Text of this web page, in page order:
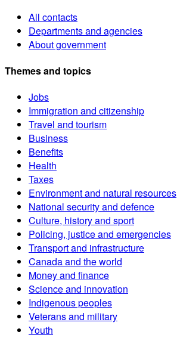
All contacts
Departments and agencies
About government
Themes and topics
Jobs
Immigration and citizenship
Travel and tourism
Business
Benefits
Health
Taxes
Environment and natural resources
National security and defence
Culture, history and sport
Policing, justice and emergencies
Transport and infrastructure
Canada and the world
Money and finance
Science and innovation
Indigenous peoples
Veterans and military
Youth